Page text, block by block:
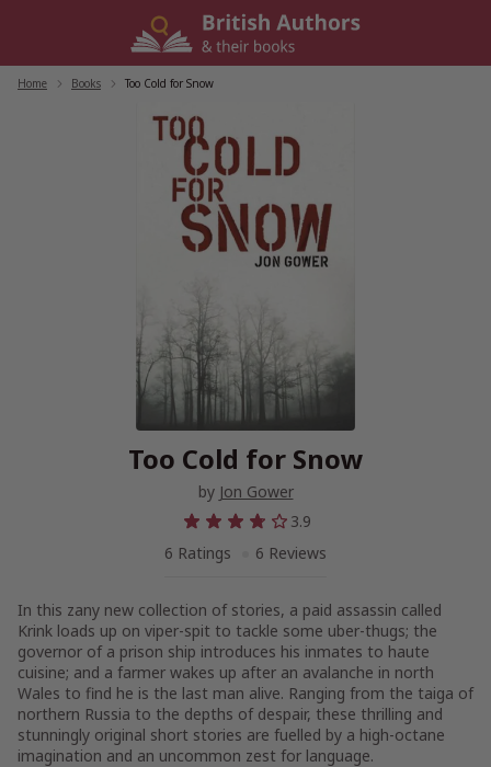
Home Books Too Cold for Snow
Too Cold for Snow
by Jon Gower
3.9
6 Ratings
6 Reviews
In this zany new collection of stories, a paid assassin called
Krink loads up on viper-spit to tackle some uber-thugs; the
governor of a prison ship introduces his inmates to haute
cuisine; and a farmer wakes up after an avalanche in north
Wales to find he is the last man alive. Ranging from the taiga of
northern Russia to the depths of despair, these thrilling and
stunningly original short stories are fuelled by a high-octane
imagination and an uncommon zest for language.